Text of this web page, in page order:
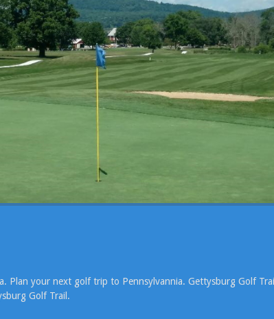
Plan your next golf trip to Pennsylvannia. Gettysburg Golf
Golf Trail.